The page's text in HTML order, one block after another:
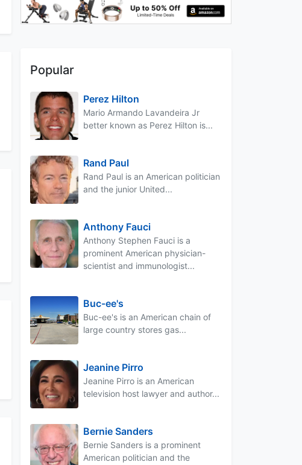
Popular
Perez Hilton
Mario Armando Lavandeira Jr
better known as Perez Hilton is...
Rand Paul
Rand Paul is an American politician
and the junior United...
Anthony Fauci
Anthony Stephen Fauci is a
prominent American physician-
scientist and immunologist...
Buc-ee's
Buc-ee's is an American chain of
large country stores gas...
Jeanine Pirro
Jeanine Pirro is an American
television host lawyer and author...
Bernie Sanders
Bernie Sanders is a prominent
American politician and the